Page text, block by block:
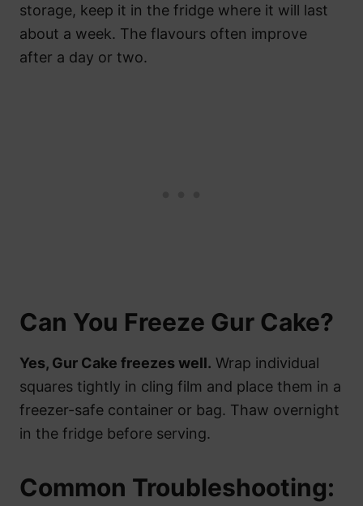
storage, keep it in the fridge where it will last
about a week. The flavours often improve
after a day or two.
Can You Freeze Gur Cake?
Yes, Gur Cake freezes well. Wrap individual
squares tightly in cling film and place them in a
freezer-safe container or bag. Thaw overnight
in the fridge before serving.
Common Troubleshooting: